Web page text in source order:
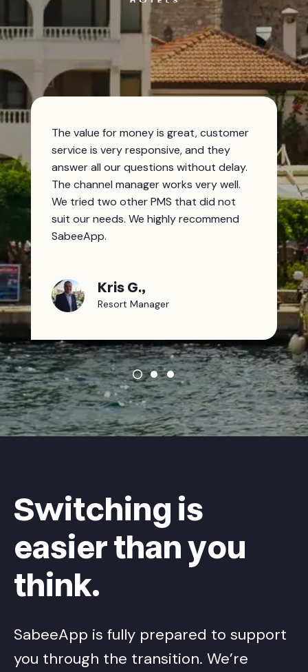
The value for money is great, customer
service is very responsive, and they
answer all our questions without delay.
The channel manager works very well.
We tried two other PMS that did not
suit our needs. We highly recommend
SabeeApp.
Kris G.,
Resort Manager
Switching is
easier than you
think.
SabeeApp is fully prepared to support
you through the transition. We’re